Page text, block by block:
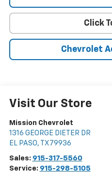
Click
Chevrolet
Visit Our Store
Mission Chevrolet
1316 GEORGE DIETER DR
EL PASO, TX 79936
Sales: 915-317-5560
Service: 915-298-5105